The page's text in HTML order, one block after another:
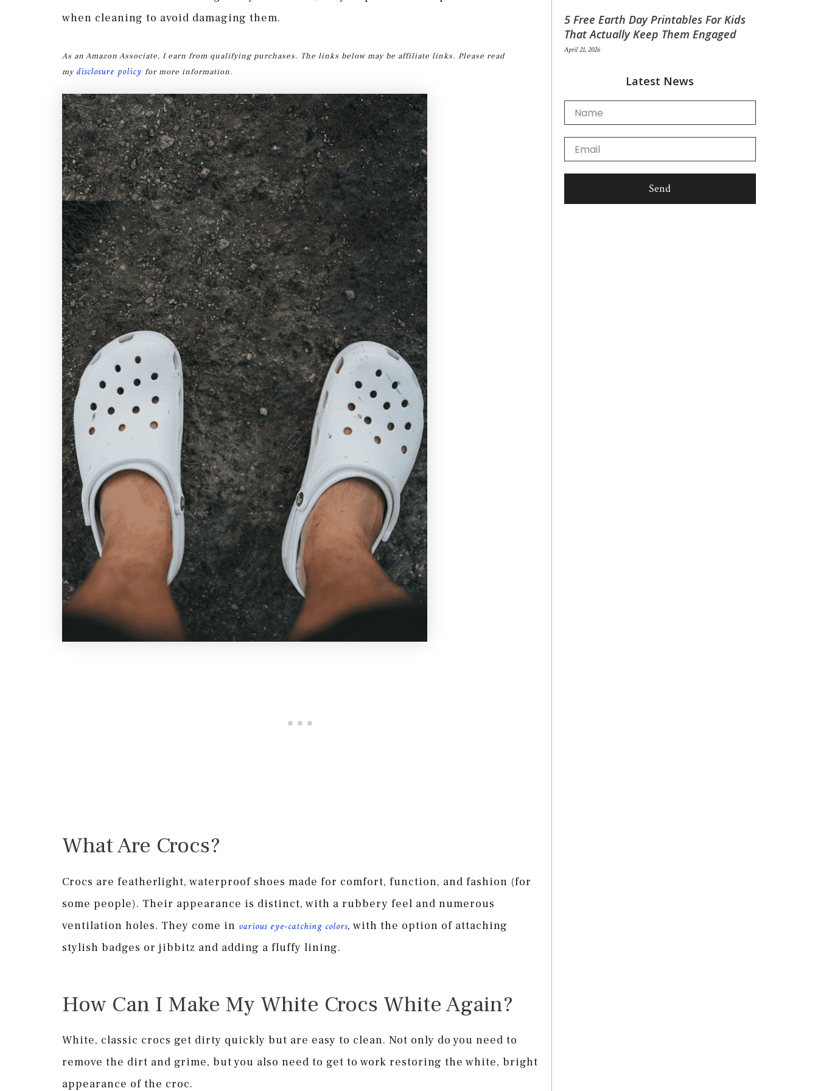
when cleaning to avoid damaging them.
As an Amazon Associate, I earn from qualifying purchases. The links below may be affiliate links. Please read
my disclosure policy for more information.
What Are Crocs?
Crocs are featherlight, waterproof shoes made for comfort, function, and fashion (for
some people). Their appearance is distinct, with a rubbery feel and numerous
ventilation holes. They come in various eye-catching colors, with the option of attaching
stylish badges or jibbitz and adding a fluffy lining.
How Can I Make My White Crocs White Again?
White, classic crocs get dirty quickly but are easy to clean. Not only do you need to
remove the dirt and grime, but you also need to get to work restoring the white, bright
appearance of the croc.
5 Free Earth Day Printables For Kids
That Actually Keep Them Engaged
April 21, 2026
Latest News
Name
Email
Send